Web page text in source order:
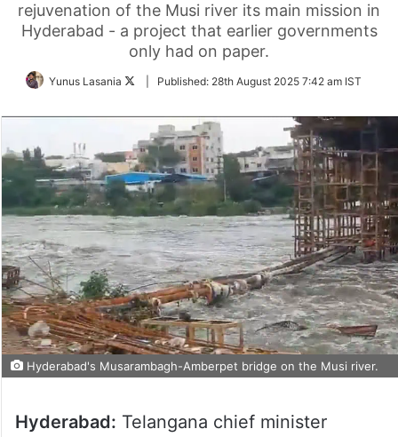
rejuvenation of the Musi river its main mission in
Hyderabad - a project that earlier governments
only had on paper.
Yunus Lasania
FollowPublished: 28th August 2025 7:42 am IST
Hyderabad's Musarambagh-Amberpet bridge on the Musi river.
Hyderabad: Telangana chief minister